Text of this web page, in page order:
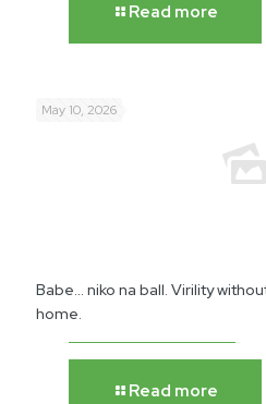
Read more
May 10, 2026
Babe… niko na ball. Virility
home.
Read more